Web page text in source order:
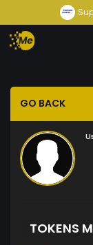
GO BACK
TOKENS